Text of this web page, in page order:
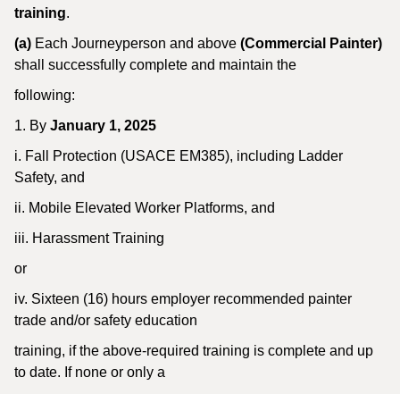
training.
(a) Each Journeyperson and above (Commercial Painter)
shall successfully complete and maintain the
following:
1. By January 1, 2025
i. Fall Protection (USACE EM385), including Ladder
Safety, and
ii. Mobile Elevated Worker Platforms, and
iii. Harassment Training
or
iv. Sixteen (16) hours employer recommended painter
trade and/or safety education
training, if the above-required training is complete and up
to date. If none or only a